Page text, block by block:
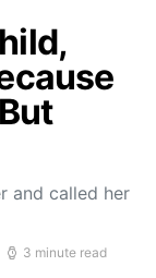
and called her
3 minute read